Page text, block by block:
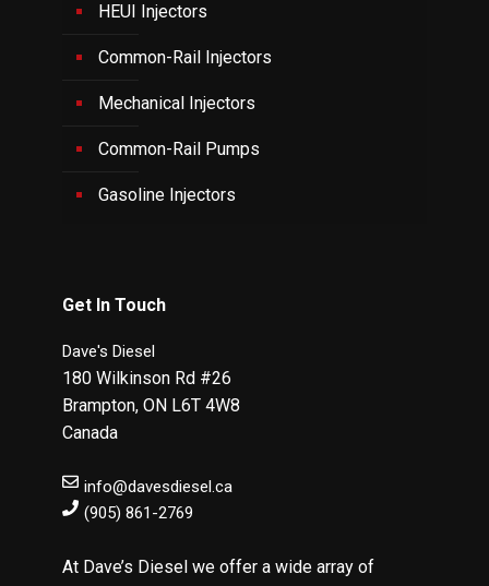
HEUI Injectors
Common-Rail Injectors
Mechanical Injectors
Common-Rail Pumps
Gasoline Injectors
Get In Touch
Dave's Diesel
180 Wilkinson Rd #26
Brampton, ON L6T 4W8
Canada
info@davesdiesel.ca
(905) 861-2769
At Dave’s Diesel we offer a wide array of